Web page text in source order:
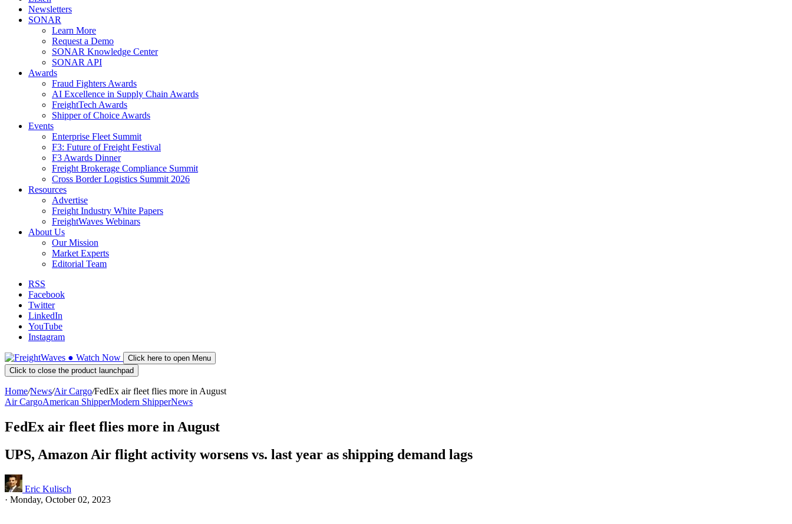
Newsletters
SONAR
Learn More
Request a Demo
SONAR Knowledge Center
SONAR API
Awards
Fraud Fighters Awards
AI Excellence in Supply Chain Awards
FreightTech Awards
Shipper of Choice Awards
Events
Enterprise Fleet Summit
F3: Future of Freight Festival
F3 Awards Dinner
Freight Brokerage Compliance Summit
Cross Border Logistics Summit 2026
Resources
Advertise
Freight Industry White Papers
FreightWaves Webinars
About Us
Our Mission
Market Experts
Editorial Team
RSS
Facebook
Twitter
LinkedIn
YouTube
Instagram
● Watch Now
Click here to open Menu
Click to close the product launchpad
Home/News/Air Cargo/FedEx air fleet flies more in August
Air CargoAmerican ShipperModern ShipperNews
FedEx air fleet flies more in August
UPS, Amazon Air flight activity worsens vs. last year as shipping demand lags
Eric Kulisch
· Monday, October 02, 2023